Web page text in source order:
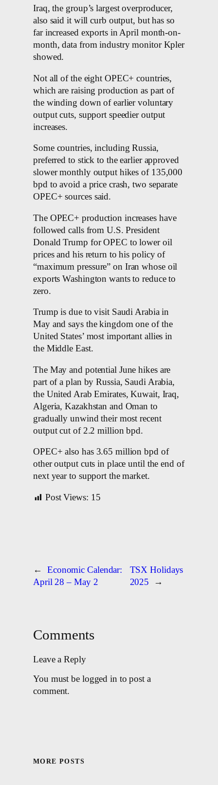
Iraq, the group’s largest overproducer,
also said it will curb output, but has so
far increased exports in April month-on-
month, data from industry monitor Kpler
showed.
Not all of the eight OPEC+ countries,
which are raising production as part of
the winding down of earlier voluntary
output cuts, support speedier output
increases.
Some countries, including Russia,
preferred to stick to the earlier approved
slower monthly output hikes of 135,000
bpd to avoid a price crash, two separate
OPEC+ sources said.
The OPEC+ production increases have
followed calls from U.S. President
Donald Trump for OPEC to lower oil
prices and his return to his policy of
“maximum pressure” on Iran whose oil
exports Washington wants to reduce to
zero.
Trump is due to visit Saudi Arabia in
May and says the kingdom one of the
United States’ most important allies in
the Middle East.
The May and potential June hikes are
part of a plan by Russia, Saudi Arabia,
the United Arab Emirates, Kuwait, Iraq,
Algeria, Kazakhstan and Oman to
gradually unwind their most recent
output cut of 2.2 million bpd.
OPEC+ also has 3.65 million bpd of
other output cuts in place until the end of
next year to support the market.
Post Views: 15
←
Economic Calendar:
April 28 – May 2
TSX Holidays
2025
→
Comments
Leave a Reply
You must be logged in to post a
comment.
MORE POSTS